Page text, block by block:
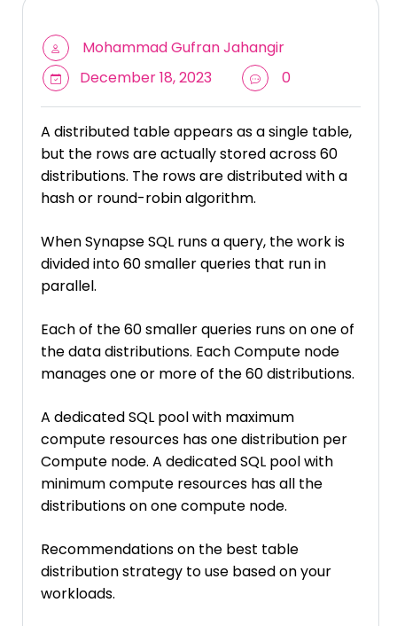
Mohammad Gufran Jahangir
December 18, 2023
0
A distributed table appears as a single table,
but the rows are actually stored across 60
distributions. The rows are distributed with a
hash or round-robin algorithm.
When Synapse SQL runs a query, the work is
divided into 60 smaller queries that run in
parallel.
Each of the 60 smaller queries runs on one of
the data distributions. Each Compute node
manages one or more of the 60 distributions.
A dedicated SQL pool with maximum
compute resources has one distribution per
Compute node. A dedicated SQL pool with
minimum compute resources has all the
distributions on one compute node.
Recommendations on the best table
distribution strategy to use based on your
workloads.